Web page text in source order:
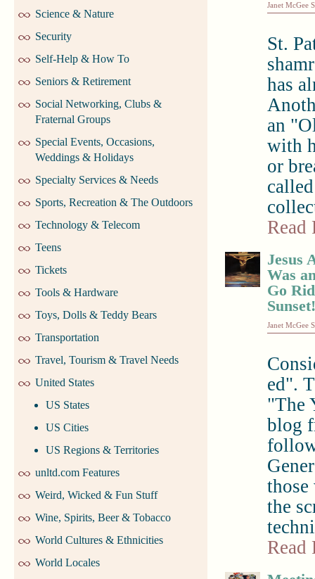
Science & Nature
Security
Self-Help & How To
Seniors & Retirement
Social Networking, Clubs &
Fraternal Groups
Special Events, Occasions,
Weddings & Holidays
Specialty Services & Needs
Sports, Recreation & The Outdoors
Technology & Telecom
Teens
Tickets
Tools & Hardware
Toys, Dolls & Teddy Bears
Transportation
Travel, Tourism & Travel Needs
United States
US States
US Cities
US Regions & Territories
unltd.com Features
Weird, Wicked & Fun Stuff
Wine, Spirits, Beer & Tobacco
World Cultures & Ethnicities
World Locales
Janet McGee
St.
has
an
with
or
Read
Jesus
Was
Go
Sunset!
Janet McGee
ed".
"The
blog
the
Read